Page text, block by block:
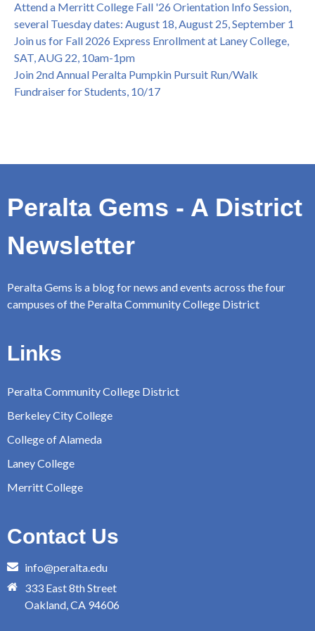
Attend a Merritt College Fall '26 Orientation Info Session,
several Tuesday dates: August 18, August 25, September 1
Join us for Fall 2026 Express Enrollment at Laney College,
SAT, AUG 22, 10am-1pm
Join 2nd Annual Peralta Pumpkin Pursuit Run/Walk
Fundraiser for Students, 10/17
Peralta Gems - A District
Newsletter
Peralta Gems is a blog for news and events across the four
campuses of the Peralta Community College District
Links
Peralta Community College District
Berkeley City College
College of Alameda
Laney College
Merritt College
Contact Us
info@peralta.edu
333 East 8th Street
Oakland, CA 94606